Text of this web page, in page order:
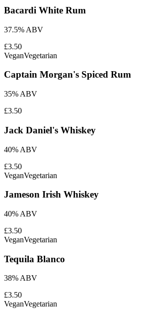
Bacardi White Rum
37.5% ABV
£3.50
VeganVegetarian
Captain Morgan's Spiced Rum
35% ABV
£3.50
Jack Daniel's Whiskey
40% ABV
£3.50
VeganVegetarian
Jameson Irish Whiskey
40% ABV
£3.50
VeganVegetarian
Tequila Blanco
38% ABV
£3.50
VeganVegetarian